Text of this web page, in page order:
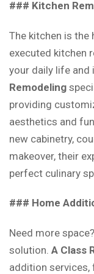
### Kitchen
The kitchen is the
executed kitchen
your daily life and
Remodeling
providing
aesthetics and
new cabinetry,
makeover, their
perfect culinary
### Home
Need more
solution. A Class
addition